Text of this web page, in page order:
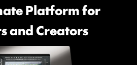
Platform for
and Creators